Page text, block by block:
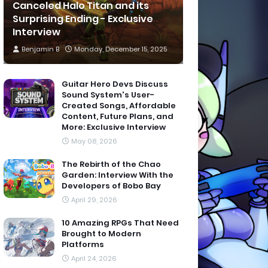
Canceled Halo Titan and its
Surprising Ending - Exclusive
Interview
Benjamin B Monday, December 15, 2025
Guitar Hero Devs Discuss
Sound System's User-
Created Songs, Affordable
Content, Future Plans, and
More: Exclusive Interview
May 08, 2026
The Rebirth of the Chao
Garden: Interview With the
Developers of Bobo Bay
April 29, 2026
10 Amazing RPGs That Need
Brought to Modern
Platforms
April 24, 2026